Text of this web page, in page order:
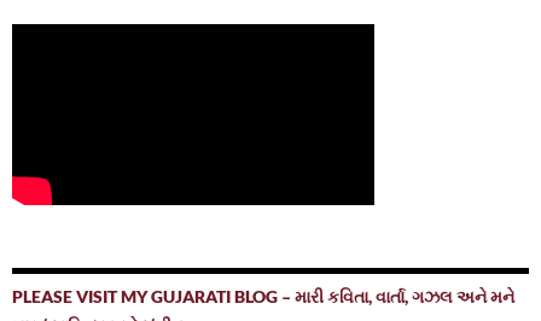
PLEASE VISIT MY GUJARATI BLOG – મારી કવિતા, વાર્તા, ગઝલ અને મને